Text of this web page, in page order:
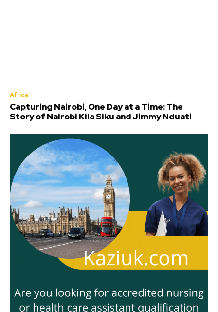
Africa
Capturing Nairobi, One Day at a Time: The
Story of Nairobi Kila Siku and Jimmy Nduati